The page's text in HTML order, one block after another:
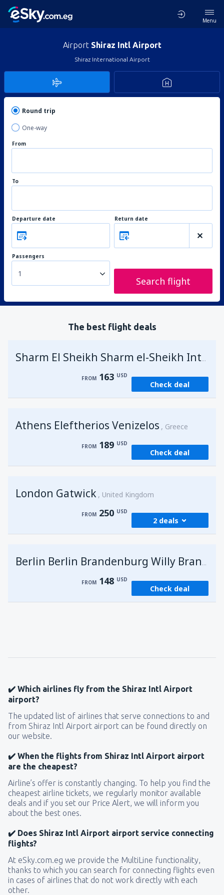
Menu
Airport Shiraz Intl Airport
Shiraz International Airport
Round trip
One-way
From
To
Departure date Return date
Passengers
1
Search flight
The best flight deals
Sharm El Sheikh Sharm el-Sheikh Intl Airport
FROM 163 USD
Check deal
Athens Eleftherios Venizelos Greece
FROM 189 USD
Check deal
London Gatwick United Kingdom
FROM 250 USD
2 deals
(HRG)
fromSharm El Sheikh, Sharm el-Sheikh Intl
Berlin Berlin Brandenburg Willy Brandt
FROM 148 USD
Check deal
✔️ Which airlines fly from the Shiraz Intl Airport
airport?
The updated list of airlines that serve connections to and
from Shiraz Intl Airport airport can be found directly on
our website.
✔️ When the flights from Shiraz Intl Airport airport
are the cheapest?
Airline’s offer is constantly changing. To help you find the
cheapest airline tickets, we regularly monitor available
deals and if you set our Price Alert, we will inform you
about the best ones.
✔️ Does Shiraz Intl Airport airport service connecting
flights?
At eSky.com.eg we provide the MultiLine functionality,
thanks to which you can search for connecting flights even
in cases of airlines that do not work directly with each
other.